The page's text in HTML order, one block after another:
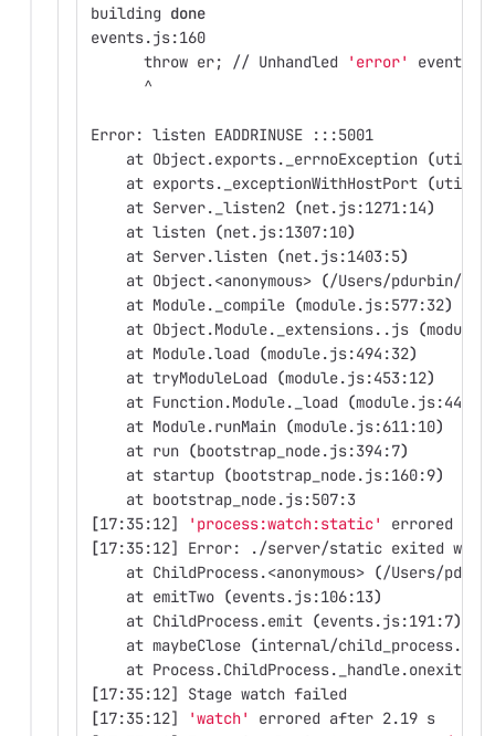
building done
events.js:160
      throw er
; // Unhandled 'error'
event
      ^
Error: listen EADDRINUSE :::5001
    at Object.exports._errnoException
(
    at exports._exceptionWithHostPort
(
    at Server._listen2
(net.js:1271:14)
    at listen
(net.js:1307:10)
    at Server.listen
(net.js:1403:5)
    at Object.<anonymous>
(/Users/pdurbin/
    at Module._compile
(module.js:577:32)
    at Object.Module._extensions..js
(
    at Module.load
(module.js:494:32)
    at tryModuleLoad
(module.js:453:12)
    at Function.Module._load
(module.js:445:3
    at Module.runMain
(module.js:611:10)
    at run
(bootstrap_node.js:394:7)
    at startup
(bootstrap_node.js:160:9)
    at bootstrap_node.js:507:3
[17:35:12] 'process:watch:static'
errored
[17:35:12] Error: ./server/static exited with
    at ChildProcess.<anonymous>
(/Users/
    at emitTwo
(events.js:106:13)
    at ChildProcess.emit
(events.js:191:7)
    at maybeClose
(internal/
    at Process.ChildProcess._handle.onexit
[17:35:12] Stage watch failed
[17:35:12] 'watch'
errored after 2.19 s